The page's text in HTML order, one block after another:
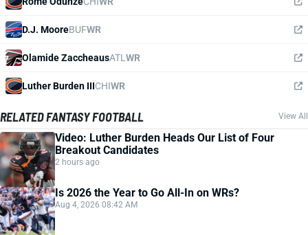
D.J. MooreBUFWR
Olamide ZaccheausATL WR
Luther Burden IIICHIWR
RELATED FANTASY FOOTBALL View All
Video: Luther Burden Heads Our List of Four
Breakout Candidates
2 hours ago
Is 2026 the Year to Go All-In on WRs?
Aug 4, 2026 08:42 AM